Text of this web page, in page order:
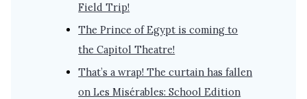
Field Trip!
The Prince of Egypt is coming to
the Capitol Theatre!
That’s a wrap! The curtain has fallen
on Les Misérables: School Edition